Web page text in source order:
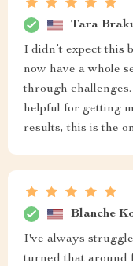
Tara
I didn’t expect this
now have a whole
through
helpful for getting
results, this is the
Blanche
I've always
turned that around